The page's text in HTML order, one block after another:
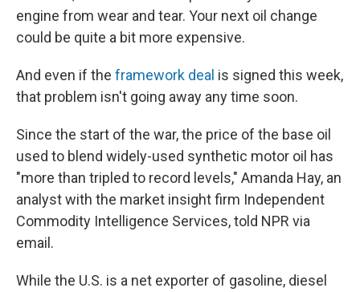
engine from wear and tear. Your next oil change
could be quite a bit more expensive.
And even if the framework deal is signed this week,
that problem isn't going away any time soon.
Since the start of the war, the price of the base oil
used to blend widely-used synthetic motor oil has
"more than tripled to record levels," Amanda Hay, an
analyst with the market insight firm Independent
Commodity Intelligence Services, told NPR via
email.
While the U.S. is a net exporter of gasoline, diesel